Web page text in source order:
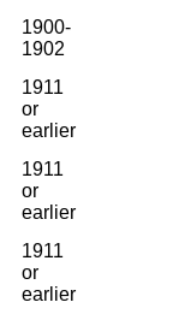
1900-
1902
1911
or
earlier
1911
or
earlier
1911
or
earlier